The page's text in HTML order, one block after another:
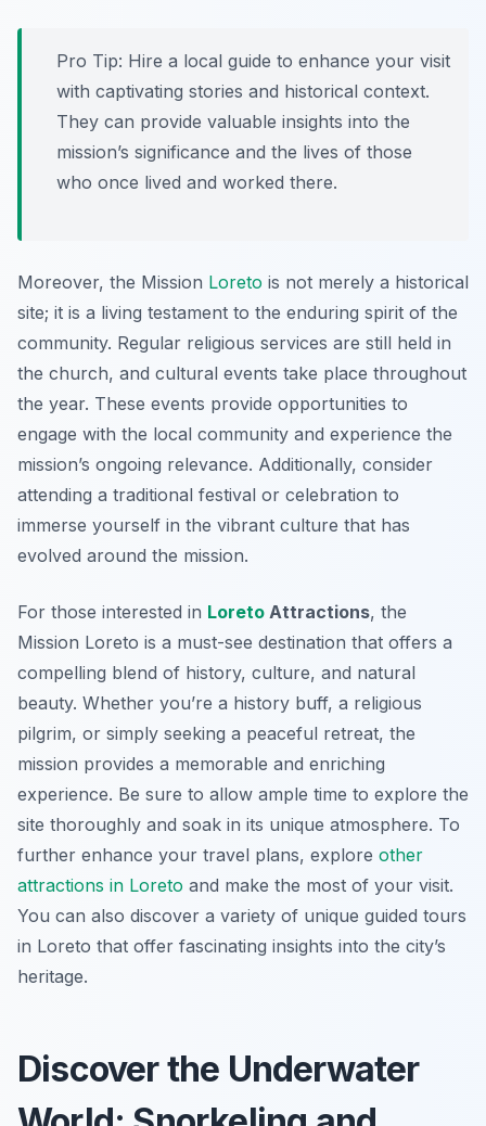
Pro Tip: Hire a local guide to enhance your visit
with captivating stories and historical context.
They can provide valuable insights into the
mission’s significance and the lives of those
who once lived and worked there.
Moreover, the Mission Loreto is not merely a historical
site; it is a living testament to the enduring spirit of the
community. Regular religious services are still held in
the church, and cultural events take place throughout
the year. These events provide opportunities to
engage with the local community and experience the
mission’s ongoing relevance. Additionally, consider
attending a traditional festival or celebration to
immerse yourself in the vibrant culture that has
evolved around the mission.
For those interested in Loreto Attractions, the
Mission Loreto is a must-see destination that offers a
compelling blend of history, culture, and natural
beauty. Whether you’re a history buff, a religious
pilgrim, or simply seeking a peaceful retreat, the
mission provides a memorable and enriching
experience. Be sure to allow ample time to explore the
site thoroughly and soak in its unique atmosphere. To
further enhance your travel plans, explore other
attractions in Loreto and make the most of your visit.
You can also discover a variety of unique guided tours
in Loreto that offer fascinating insights into the city’s
heritage.
Discover the Underwater